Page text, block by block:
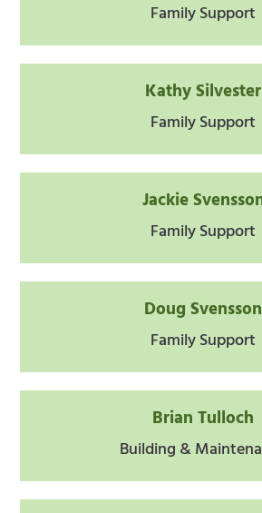
Family Support
Kathy Silvester
Family Support
Jackie
Family Support
Doug Svensson
Family Support
Brian Tulloch
Building &